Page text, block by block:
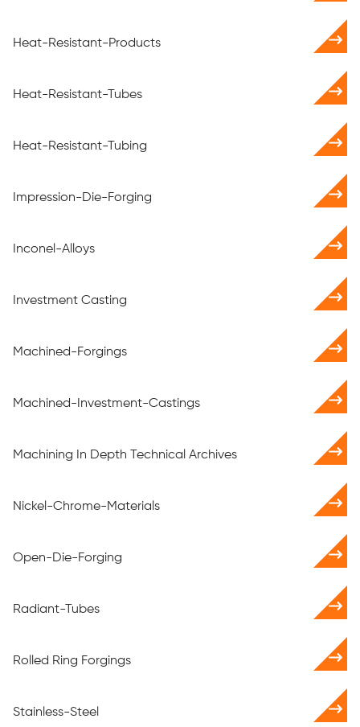
Heat-Resistant-Products
Heat-Resistant-Tubes
Heat-Resistant-Tubing
Impression-Die-Forging
Inconel-Alloys
Investment Casting
Machined-Forgings
Machined-Investment-Castings
Machining In Depth Technical Archives
Nickel-Chrome-Materials
Open-Die-Forging
Radiant-Tubes
Rolled Ring Forgings
Stainless-Steel